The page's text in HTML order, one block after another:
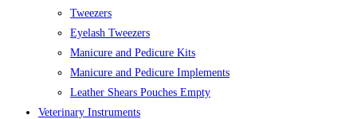
Tweezers
Eyelash Tweezers
Manicure and Pedicure Kits
Manicure and Pedicure Implements
Leather Shears Pouches Empty
Veterinary Instruments